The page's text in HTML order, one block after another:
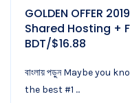
GOLDEN OFFER
Shared Hosting +
BDT/$16.88
বাংলায় পড়ুন Maybe you
the best #1 ...